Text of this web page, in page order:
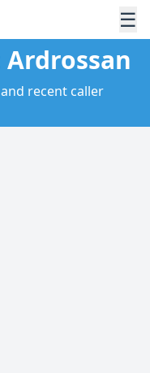
☰
Ardrossan
recent caller